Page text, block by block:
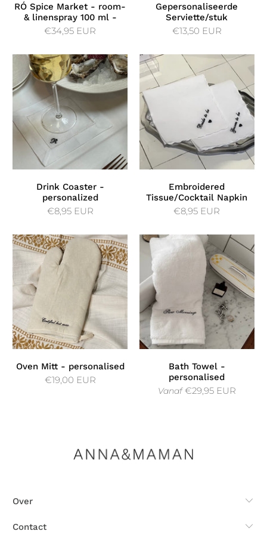
RÓ Spice Market - room-
& linenspray 100 ml -
€34,95 EUR
Gepersonaliseerde
Serviette/stuk
€13,50 EUR
Drink Coaster -
personalized
€8,95 EUR
Embroidered
Tissue/Cocktail Napkin
€8,95 EUR
Oven Mitt - personalised
€19,00 EUR
Bath Towel -
personalised
Vanaf €29,95 EUR
Over
Contact